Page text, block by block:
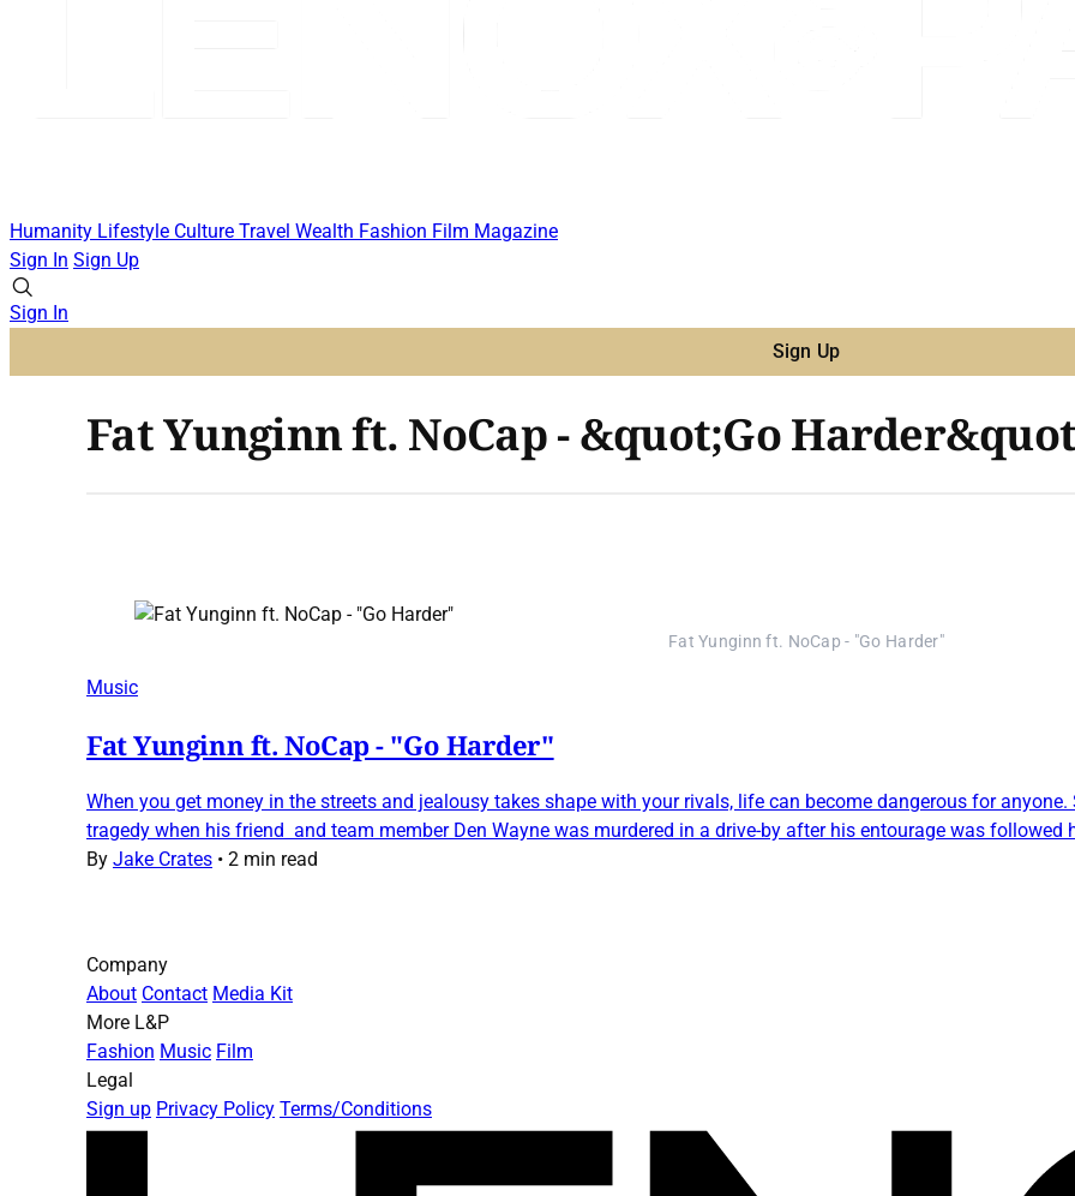
Humanity Lifestyle Culture Travel Wealth Fashion Film Magazine
Sign In Sign Up
Sign In
Sign Up
Fat Yunginn ft. NoCap - &quot;Go
Fat Yunginn ft. NoCap - "Go Harder"
Music
Fat Yunginn ft. NoCap - "Go Harder"
When you get money in the streets and jealousy takes shape with your rivals, life can become dangerous for
tragedy when his friend and team member Den Wayne was murdered in a drive-by after his entourage was followed
By Jake Crates • 2 min read
Company
About Contact Media Kit
More L&P
Fashion Music Film
Legal
Sign up Privacy Policy Terms/Conditions